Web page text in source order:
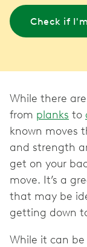
Check if
While there
from planks to
known moves
and strength
get on your
move. It’s a
that may be
getting down
While it can